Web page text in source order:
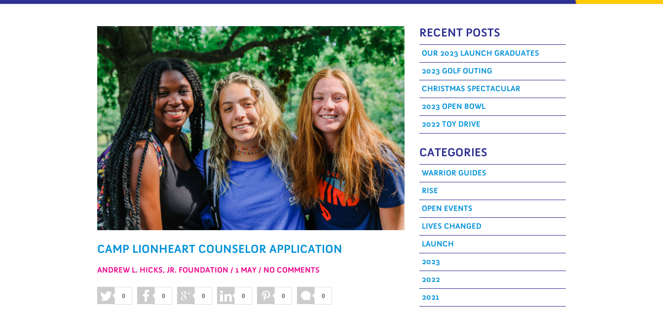
CAMP LIONHEART COUNSELOR APPLICATION
ANDREW L. HICKS, JR. FOUNDATION 1 MAY NO COMMENTS
0 0 0 0 0 0
RECENT POSTS
OUR 2023 LAUNCH GRADUATES
2023 GOLF OUTING
CHRISTMAS SPECTACULAR
2023 OPEN BOWL
2022 TOY DRIVE
CATEGORIES
WARRIOR GUIDES
RISE
OPEN EVENTS
LIVES CHANGED
LAUNCH
2023
2022
2021